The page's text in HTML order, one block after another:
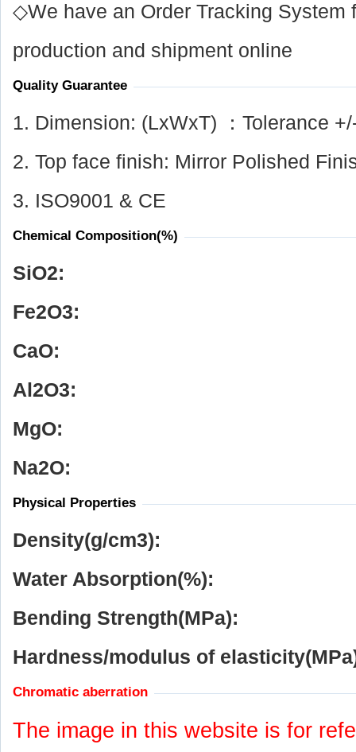
◇We have an Order Tracking System
production and shipment online
Quality Guarantee
1. Dimension: (LxWxT) ：Tolerance
2. Top face finish: Mirror Polished
3. ISO9001 & CE
Chemical Composition(%)
SiO2:
Fe2O3:
CaO:
Al 2O3:
MgO:
Na2O:
Physical Properties
Density(g/cm3):
Water Absorption(%):
Bending Strength(MPa):
Hardness/modulus of
Chromatic aberration
The image in this website is for